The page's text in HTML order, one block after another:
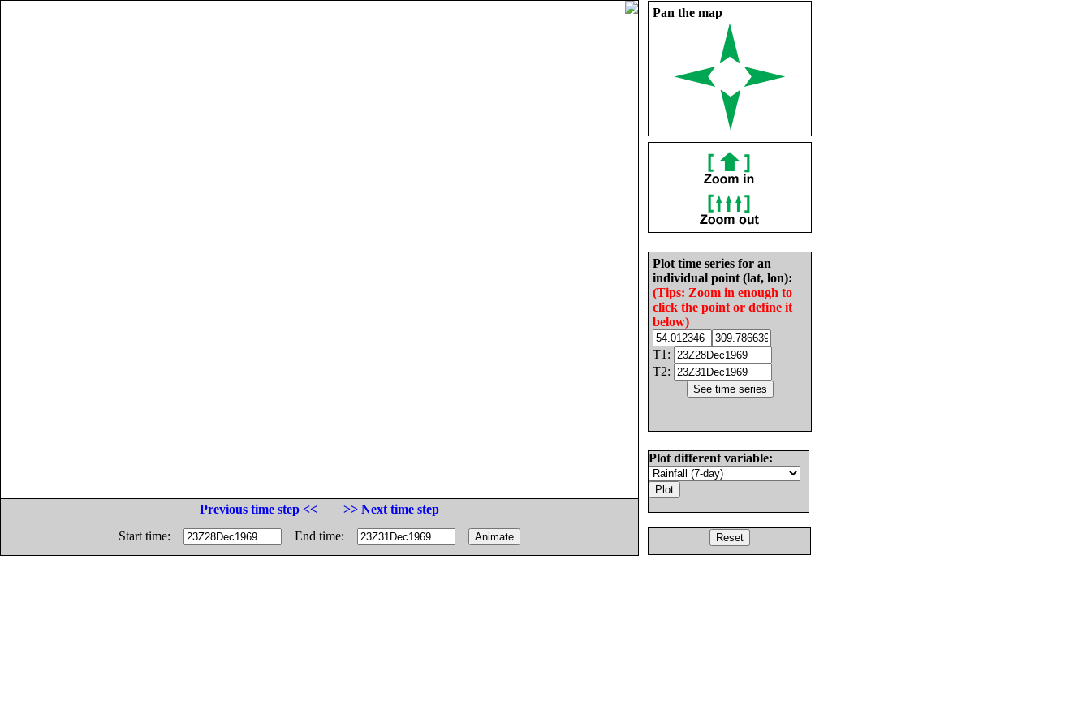
Pan the map
Plot time series for an
individual point (lat, lon):
(Tips: Zoom in enough to
click the point or define it
below)
T1:
T2:
Plot different variable:
Previous time step <<
>> Next time step
Start time:
End time: